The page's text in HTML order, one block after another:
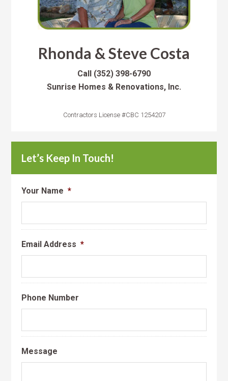
Rhonda & Steve Costa
Call (352) 398-6790
Sunrise Homes & Renovations, Inc.
Contractors License #CBC 1254207
Let’s Keep In Touch!
Your Name *
Email Address *
Phone Number
Message